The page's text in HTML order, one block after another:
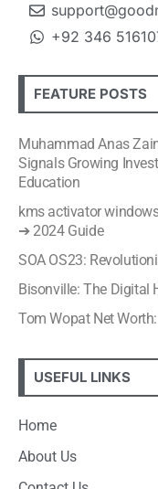
+92 346
FEATURE POSTS
Muhammad Anas
Signals Growing
Education
kms activator
➔ 2024 Guide
SOA OS23:
Bisonville: The Digital
Tom Wopat Net
USEFUL LINKS
Home
About Us